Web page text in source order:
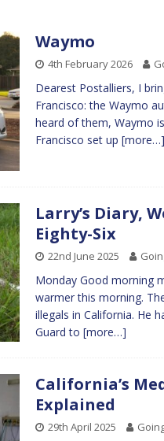
Waymo
4th February 2026
Dearest Postalliers, I
Francisco: the Waymo
heard of them, Waymo
Francisco set up [more…]
Larry’s Diary,
Eighty-Six
22nd June 2025
Monday Good morning
warmer this morning.
illegals in California. He
Guard to [more…]
California’s
Explained
29th April 2025